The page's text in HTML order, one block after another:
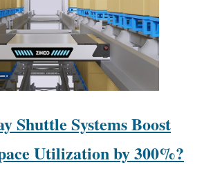
Shuttle Systems Boost
Utilization by 300%?